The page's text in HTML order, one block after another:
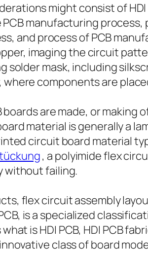
might consist of HDI
manufacturing
and process of PCB
imaging the circuit
solder mask, including
components are
are made, or
material is generally a
circuit board material
, a polyimide flex
without failing.
flex circuit assembly
is a specialized
is HDI PCB, HDI PCB
class of board